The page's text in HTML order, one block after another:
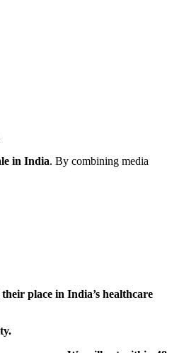
in India. By combining media
place in India’s healthcare